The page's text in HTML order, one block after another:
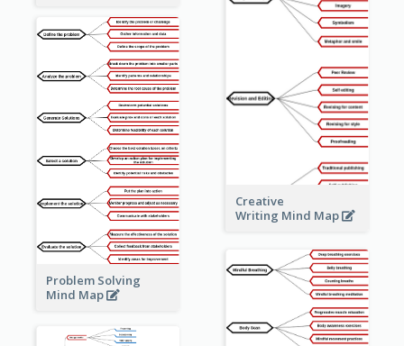
Creative
Writing Mind Map
Problem Solving
Mind Map